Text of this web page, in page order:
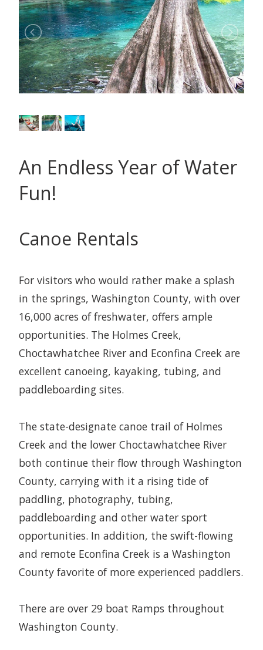
An Endless Year of Water
Fun!
Canoe Rentals
For visitors who would rather make a splash
in the springs, Washington County, with over
16,000 acres of freshwater, offers ample
opportunities. The Holmes Creek,
Choctawhatchee River and Econfina Creek are
excellent canoeing, kayaking, tubing, and
paddleboarding sites.
The state-designate canoe trail of Holmes
Creek and the lower Choctawhatchee River
both continue their flow through Washington
County, carrying with it a rising tide of
paddling, photography, tubing,
paddleboarding and other water sport
opportunities. In addition, the swift-flowing
and remote Econfina Creek is a Washington
County favorite of more experienced paddlers.
There are over 29 boat Ramps throughout
Washington County.